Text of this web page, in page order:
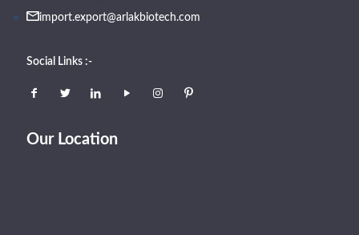
import.export@arlakbiotech.com
Social Links :-
Our Location